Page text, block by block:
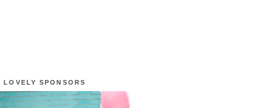
LOVELY SPONSORS